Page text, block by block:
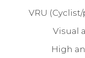
VRU
Visual
High